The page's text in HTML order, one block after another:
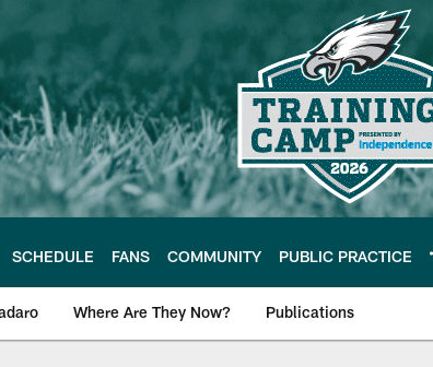
SCHEDULE FANS COMMUNITY PUBLIC PRACTICE
Where Are They Now? Publications